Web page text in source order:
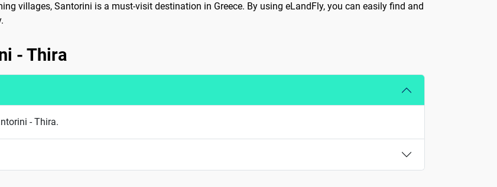
villages, Santorini is a must-visit destination in Greece. By using eLandFly, you can easily find and
- Thira
- Thira.